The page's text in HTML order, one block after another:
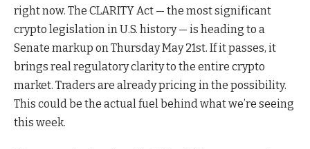
right now. The CLARITY Act — the most significant
crypto legislation in U.S. history — is heading to a
Senate markup on Thursday May 21st. If it passes, it
brings real regulatory clarity to the entire crypto
market. Traders are already pricing in the possibility.
This could be the actual fuel behind what we’re seeing
this week.